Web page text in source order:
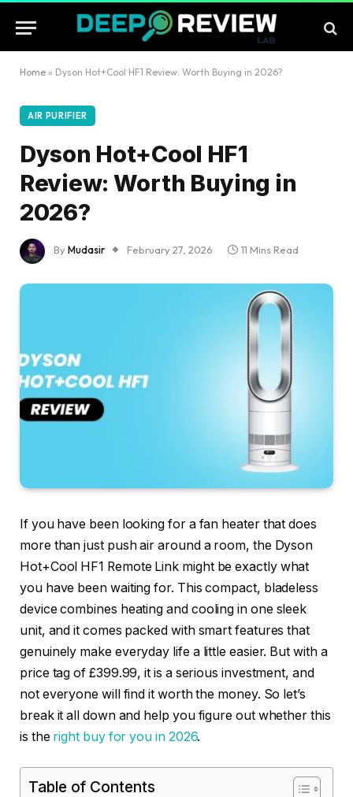
Home » Dyson Hot+Cool HF1 Review: Worth Buying in 2026?
AIR PURIFIER
Dyson Hot+Cool HF1
Review: Worth Buying in
2026?
ByMudasir February 27, 2026 11 Mins Read
If you have been looking for a fan heater that does
more than just push air around a room, the Dyson
Hot+Cool HF1 Remote Link might be exactly what
you have been waiting for. This compact, bladeless
device combines heating and cooling in one sleek
unit, and it comes packed with smart features that
genuinely make everyday life a little easier. But with a
price tag of £399.99, it is a serious investment, and
not everyone will find it worth the money. So let’s
break it all down and help you figure out whether this
is the right buy for you in 2026.
Table of Contents